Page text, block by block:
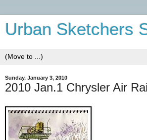
Urban Sketchers
Sunday, January 3, 2010
2010 Jan.1 Chrysler Air